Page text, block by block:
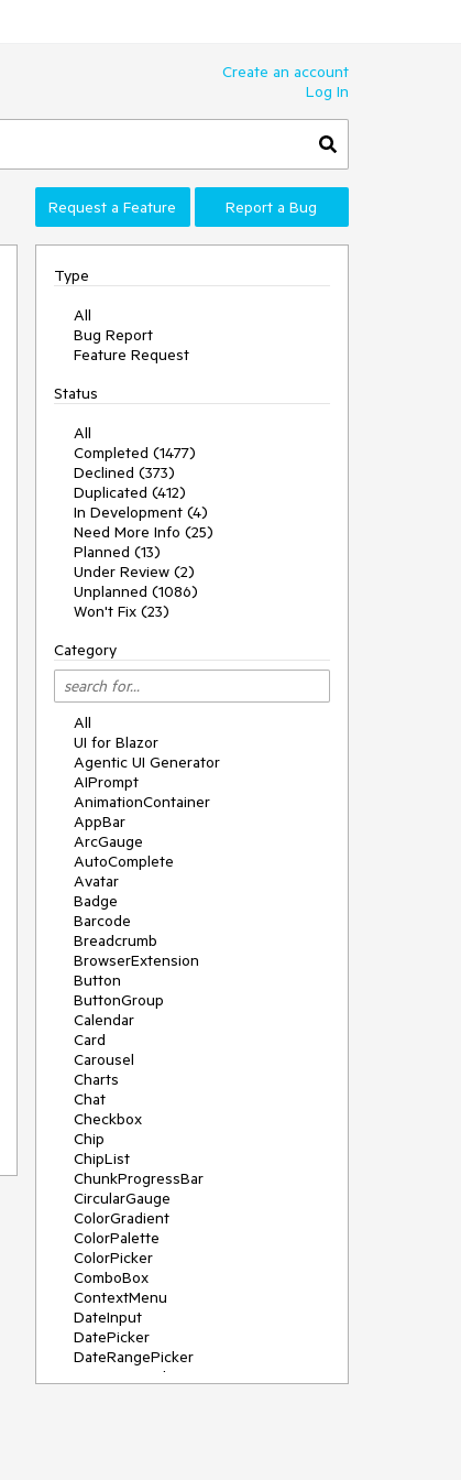
Create an account
Log In
Request a Feature Report a Bug
Type
All
Bug Report
Feature Request
Status
All
Completed (1477)
Declined (373)
Duplicated (412)
In Development (4)
Need More Info (25)
Planned (13)
Under Review (2)
Unplanned (1086)
Won't Fix (23)
Category
All
UI for Blazor
Agentic UI Generator
AIPrompt
AnimationContainer
AppBar
ArcGauge
AutoComplete
Avatar
Badge
Barcode
Breadcrumb
BrowserExtension
Button
ButtonGroup
Calendar
Card
Carousel
Charts
Chat
Checkbox
Chip
ChipList
ChunkProgressBar
CircularGauge
ColorGradient
ColorPalette
ColorPicker
ComboBox
ContextMenu
DateInput
DatePicker
DateRangePicker
DateTimePicker